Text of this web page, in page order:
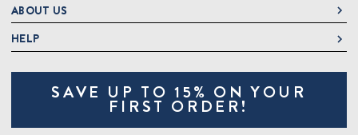
DeLallo
1 DeLallo Way
Mt. Pleasant PA, 15666
1-877-335-2556
OnlineOrders@delallo.com
Looking for Corporate Gifts?
ABOUT US
About DeLallo
Jeannette Italian Marketplace
HELP
Contact Us
Track OrderSAVE UP TO 15% ON YOUR
FIRST ORDER!